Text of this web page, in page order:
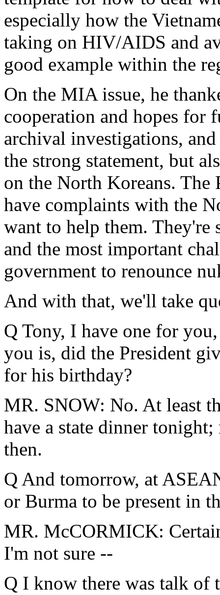
especially how the
taking on HIV/AIDS and
good example within the
On the MIA issue, he
cooperation and hopes for
archival investigations,
the strong statement, but
on the North Koreans. The
have complaints with the
want to help them. They're
and the most important
government to renounce
And with that, we'll take
Q Tony, I have one for
you is, did the President
for his birthday?
MR. SNOW: No. At least
have a state dinner
then.
Q And tomorrow, at
or Burma to be present in
MR. McCORMICK:
I'm not sure --
Q I know there was talk of